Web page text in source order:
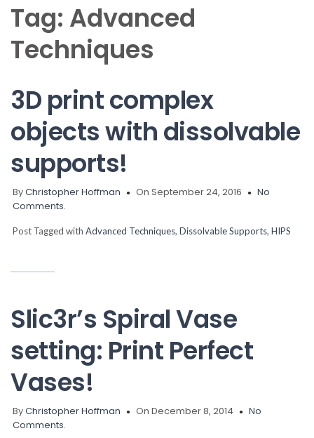
Tag: Advanced
Techniques
3D print complex
objects with dissolvable
supports!
ByChristopher Hoffman On September 24, 2016
No
Comments.
Post Tagged with Advanced Techniques, Dissolvable Supports, HIPS
Slic3r’s Spiral Vase
setting: Print Perfect
Vases!
ByChristopher Hoffman On December 8, 2014
No
Comments.